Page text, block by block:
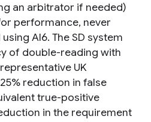
an arbitrator if needed)
performance, never
AI6. The SD system
of double-reading with
UK
reduction in false
true-positive
in the requirement